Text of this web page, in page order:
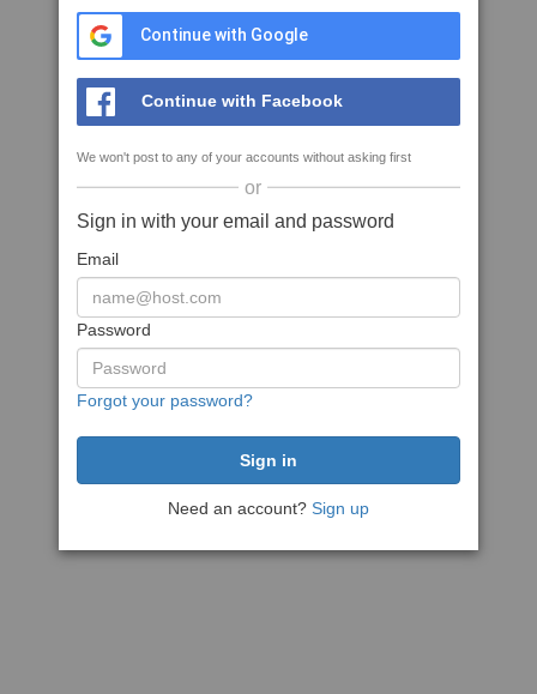
Continue with Google
Continue with Facebook
We won't post to any of your accounts without asking first
or
Sign in with your email and password
Email
Password
Forgot your password?
Need an account? Sign up